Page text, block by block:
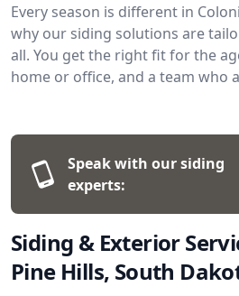
Every season is different in
why our siding solutions are
all. You get the right fit for the
home or office, and a team who
Speak with our siding
experts:
Siding & Exterior
Pine Hills, South